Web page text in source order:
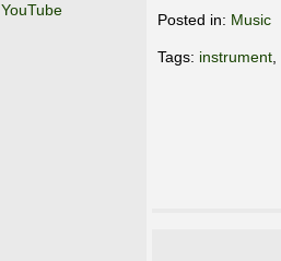
YouTube
Posted in: Music
Tags: instrument